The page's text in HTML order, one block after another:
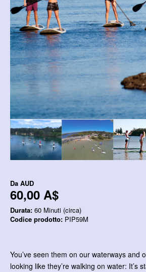
Da AUD
60,00 A$
Durata: 60 Minuti (circa)
Codice prodotto: PIP59M
You’ve seen them on our waterways and
looking like they’re walking on water: It’s